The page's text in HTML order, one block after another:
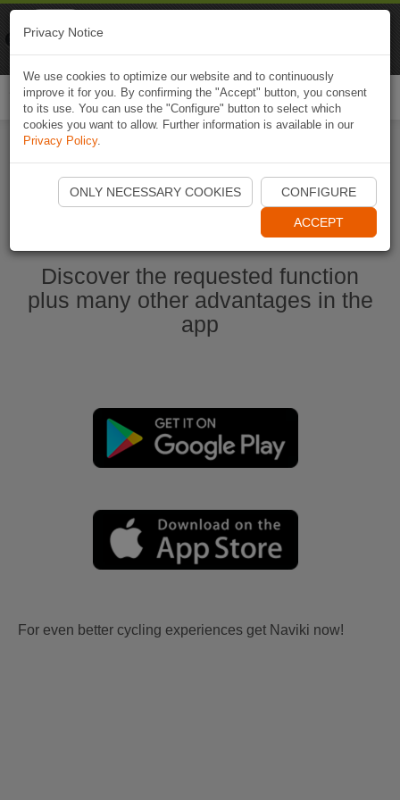
Start Naviki App
Discover the requested function
plus many other advantages in the
app
For even better cycling experiences get Naviki now!
Privacy Notice
We use cookies to optimize our website and to continuously
improve it for you. By confirming the "Accept" button, you consent
to its use. You can use the "Configure" button to select which
cookies you want to allow. Further information is available in our
Privacy Policy.
ONLY NECESSARY COOKIES CONFIGURE
ACCEPT
Naviki